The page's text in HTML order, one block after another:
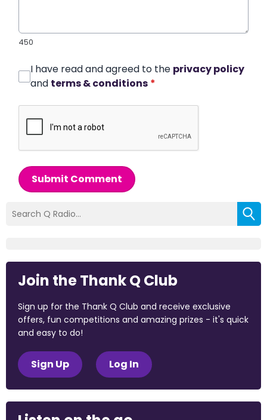
450
I have read and agreed to the privacy policy
and terms & conditions *
Submit Comment
Join the Thank Q Club
Sign up for the Thank Q Club and receive exclusive
offers, fun competitions and amazing prizes - it's quick
and easy to do!
Sign Up Log In